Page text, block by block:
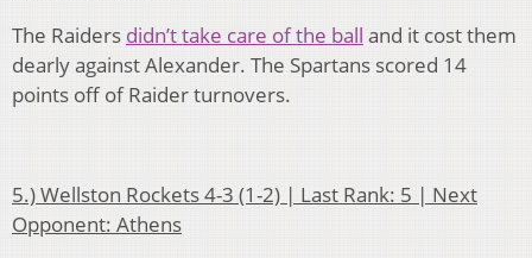
The Raiders didn’t take care of the ball and it cost them
dearly against Alexander. The Spartans scored 14
points off of Raider turnovers.
5.) Wellston Rockets 4-3 (1-2) | Last Rank: 5 | Next
Opponent: Athens